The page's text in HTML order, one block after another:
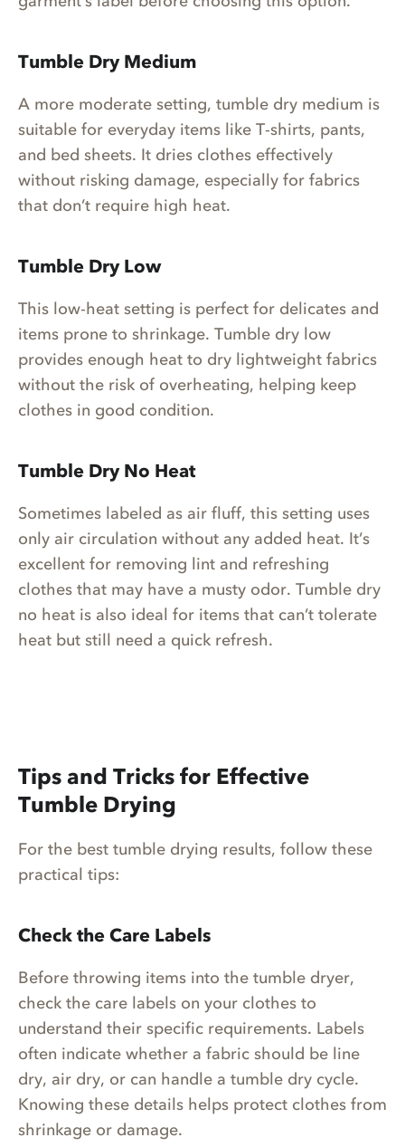
Tumble Dry Medium
A more moderate setting, tumble dry medium is
suitable for everyday items like T-shirts, pants,
and bed sheets. It dries clothes effectively
without risking damage, especially for fabrics
that don’t require high heat.
Tumble Dry Low
This low-heat setting is perfect for delicates and
items prone to shrinkage. Tumble dry low
provides enough heat to dry lightweight fabrics
without the risk of overheating, helping keep
clothes in good condition.
Tumble Dry No Heat
Sometimes labeled as air fluff, this setting uses
only air circulation without any added heat. It’s
excellent for removing lint and refreshing
clothes that may have a musty odor. Tumble dry
no heat is also ideal for items that can’t tolerate
heat but still need a quick refresh.
Tips and Tricks for Effective
Tumble Drying
For the best tumble drying results, follow these
practical tips:
Check the Care Labels
Before throwing items into the tumble dryer,
check the care labels on your clothes to
understand their specific requirements. Labels
often indicate whether a fabric should be line
dry, air dry, or can handle a tumble dry cycle.
Knowing these details helps protect clothes from
shrinkage or damage.